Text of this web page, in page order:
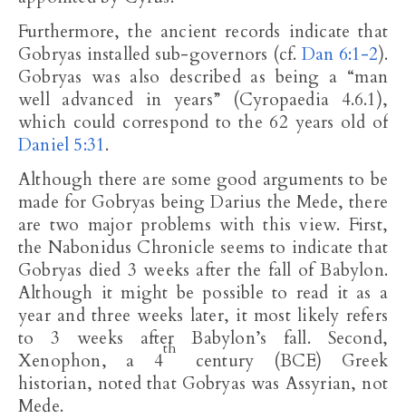
Furthermore, the ancient records indicate that
Gobryas installed sub-governors (cf. Dan 6:1-2).
Gobryas was also described as being a “man
well advanced in years” (Cyropaedia 4.6.1),
which could correspond to the 62 years old of
Daniel 5:31.
Although there are some good arguments to be
made for Gobryas being Darius the Mede, there
are two major problems with this view. First,
the Nabonidus Chronicle seems to indicate that
Gobryas died 3 weeks after the fall of Babylon.
Although it might be possible to read it as a
year and three weeks later, it most likely refers
to 3 weeks after Babylon’s fall. Second,
Xenophon, a 4
th
century (BCE) Greek
historian, noted that Gobryas was Assyrian, not
Mede.